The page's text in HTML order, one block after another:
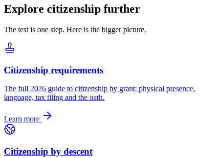
Explore citizenship further
The test is one step. Here is the bigger picture.
Citizenship requirements
The full 2026 guide to citizenship by grant: physical presence,
language, tax filing and the oath.
Learn more
Citizenship by descent